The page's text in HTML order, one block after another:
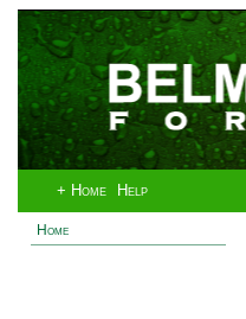
+ Home Help
Home